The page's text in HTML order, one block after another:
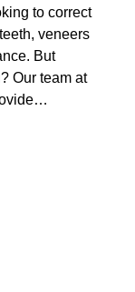
to correct
veneers
But
Our team at